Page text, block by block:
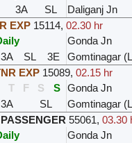
3A SL Daliganj Jn
EXP 15114, 02.30 hr
Gonda Jn
3A SL 3E Gomtinagar
EXP 15089, 02.15 hr
T F S S Gonda Jn
3A SL Gomtinagar
55061, 03.30
Gonda Jn